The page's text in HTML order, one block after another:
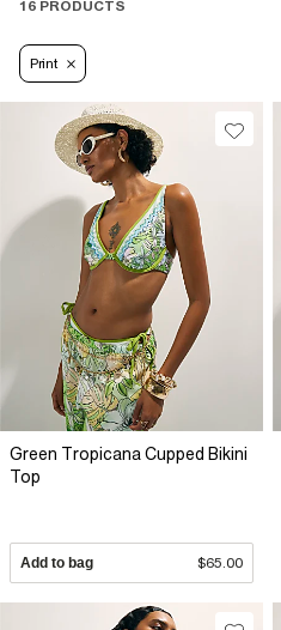
16 PRODUCTS
Print
Green Tropicana Cupped Bikini
Top
Add to bag $65.00